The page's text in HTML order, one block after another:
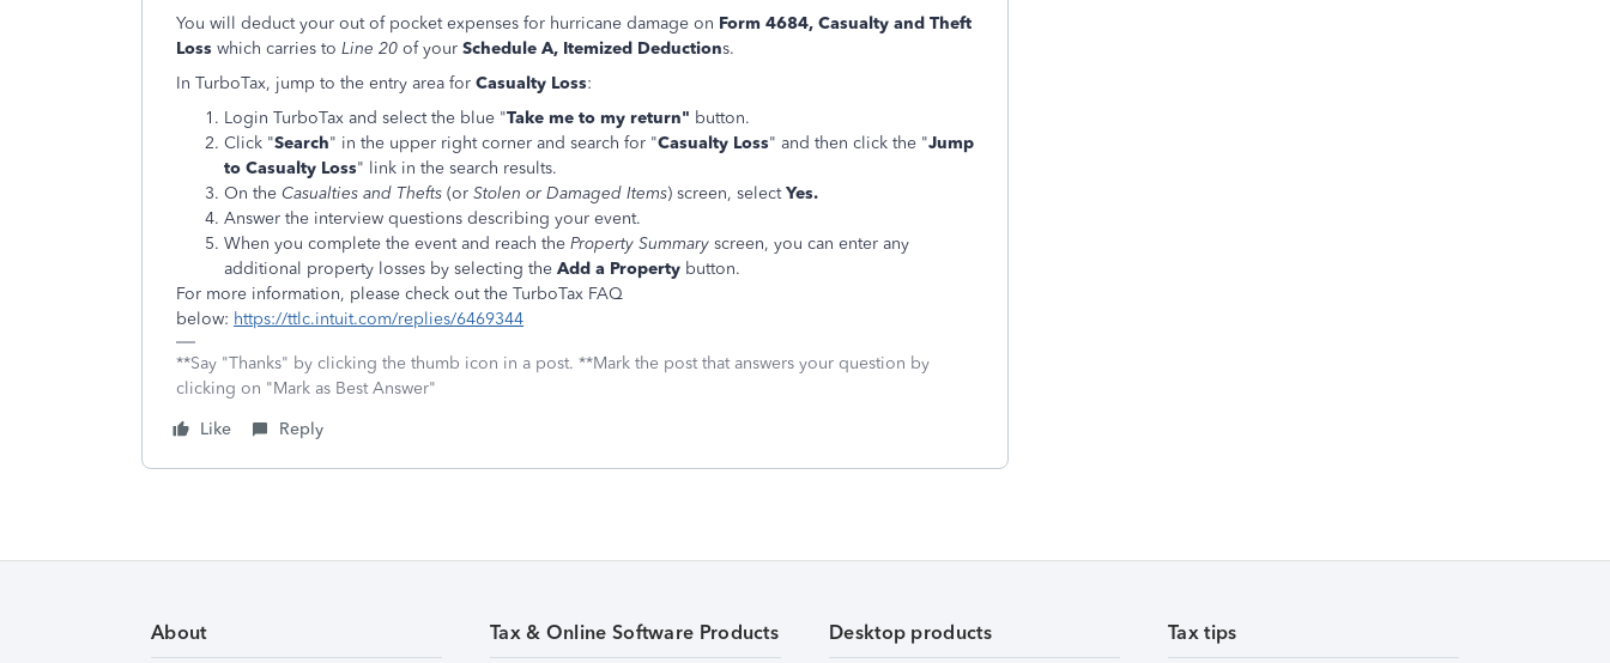
You will deduct your out of pocket expenses for hurricane damage on Form 4684, Casualty and Theft
Loss which carries to Line 20 of your Schedule A, Itemized Deductions.
In TurboTax, jump to the entry area for Casualty Loss:
Login TurboTax and select the blue "Take me to my return" button.
Click "Search" in the upper right corner and search for "Casualty Loss" and then click the "Jump
to Casualty Loss" link in the search results.
On the Casualties and Thefts (or Stolen or Damaged Items) screen, selectYes.
Answer the interview questions describing your event.
When you complete the event and reach the Property Summary screen, you can enter any
additional property losses by selecting the Add a Property button.
For more information, please check out the TurboTax FAQ
below: https://ttlc.intuit.com/replies/6469344
**Say "Thanks" by clicking the thumb icon in a post. **Mark the post that answers your question by
clicking on "Mark as Best Answer"
Like
Reply
About Tax & Online Software Products Desktop products Tax tips